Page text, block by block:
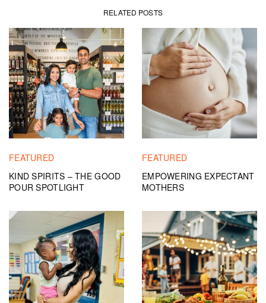
RELATED POSTS
FEATURED
KIND SPIRITS – THE GOOD
POUR SPOTLIGHT
FEATURED
EMPOWERING EXPECTANT
MOTHERS